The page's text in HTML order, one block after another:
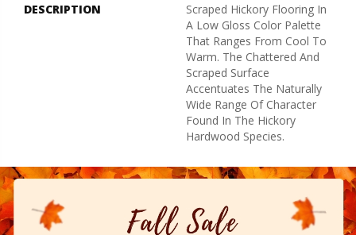
DESCRIPTION
Scraped Hickory Flooring In
A Low Gloss Color Palette
That Ranges From Cool To
Warm. The Chattered And
Scraped Surface
Accentuates The Naturally
Wide Range Of Character
Found In The Hickory
Hardwood Species.